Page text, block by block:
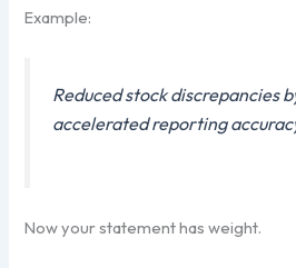
Example:
Reduced stock discrepancies
accelerated reporting
Now your statement has weight.